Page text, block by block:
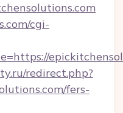
cgi-
redirect.php?
fers-